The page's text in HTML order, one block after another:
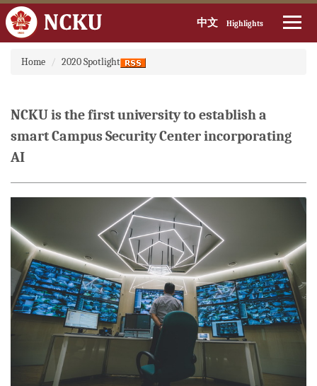
content
block
中文 Highlights
Home 2020 Spotlight
NCKU is the first university to establish a
smart Campus Security Center incorporating
AI